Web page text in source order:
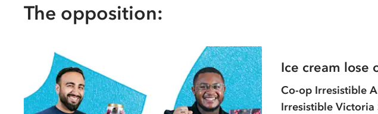
The opposition:
Ice cream lose
Co-op Irresistible
Irresistible Victoria